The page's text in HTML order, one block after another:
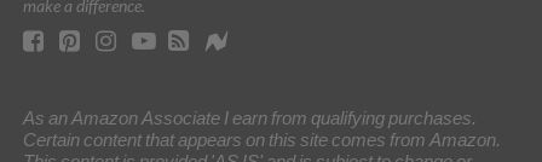
make a difference.
As an Amazon Associate I earn from qualifying purchases.
Certain content that appears on this site comes from Amazon.